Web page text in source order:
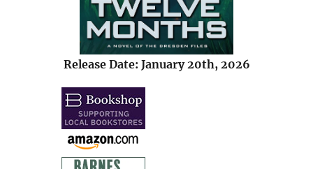
Release Date: January 20th, 2026